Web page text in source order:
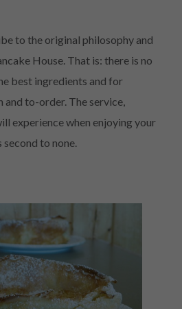
to the original philosophy and
House. That is: there is no
best ingredients and for
and to-order. The service,
experience when enjoying your
to none.